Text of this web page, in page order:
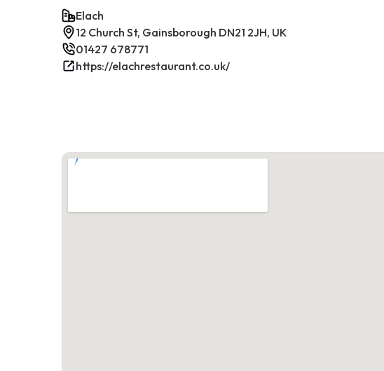
Elach
12 Church St, Gainsborough DN21 2JH, UK
01427 678771
https://elachrestaurant.co.uk/